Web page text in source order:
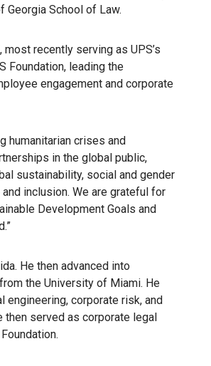
Georgia School of Law.
recently serving as UPS’s
Foundation, leading the
engagement and corporate
humanitarian crises and
in the global public,
sustainability, social and gender
inclusion. We are grateful for
Development Goals and
He then advanced into
the University of Miami. He
engineering, corporate risk, and
then served as corporate legal